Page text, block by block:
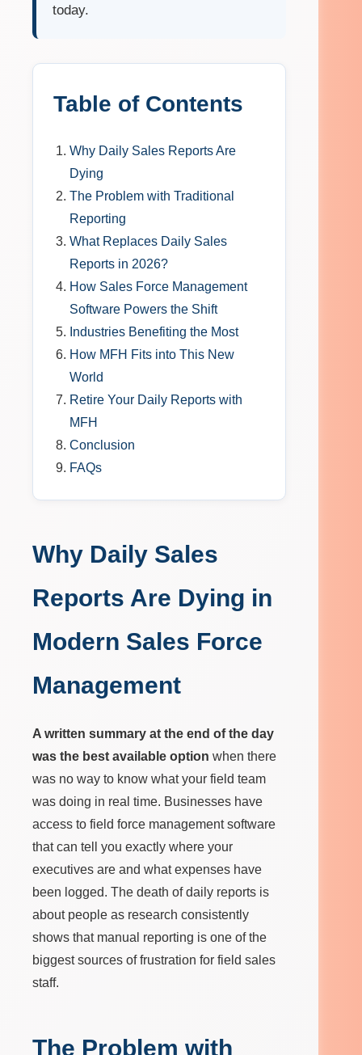
today.
Table of Contents
Why Daily Sales Reports Are
Dying
The Problem with Traditional
Reporting
What Replaces Daily Sales
Reports in 2026?
How Sales Force Management
Software Powers the Shift
Industries Benefiting the Most
How MFH Fits into This New
World
Retire Your Daily Reports with
MFH
Conclusion
FAQs
Why Daily Sales
Reports Are Dying in
Modern Sales Force
Management
A written summary at the end of the day
was the best available option when there
was no way to know what your field team
was doing in real time. Businesses have
access to field force management software
that can tell you exactly where your
executives are and what expenses have
been logged. The death of daily reports is
about people as research consistently
shows that manual reporting is one of the
biggest sources of frustration for field sales
staff.
The Problem with